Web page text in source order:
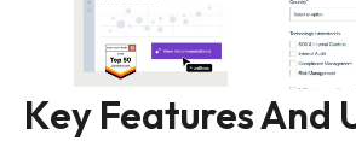
Key Features And